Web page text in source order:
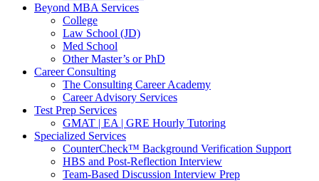
Beyond MBA Services
College
Law School (JD)
Med School
Other Master’s or PhD
Career Consulting
The Consulting Career Academy
Career Advisory Services
Test Prep Services
GMAT | EA | GRE Hourly Tutoring
Specialized Services
CounterCheck™ Background Verification Support
HBS and Post-Reflection Interview
Team-Based Discussion Interview Prep